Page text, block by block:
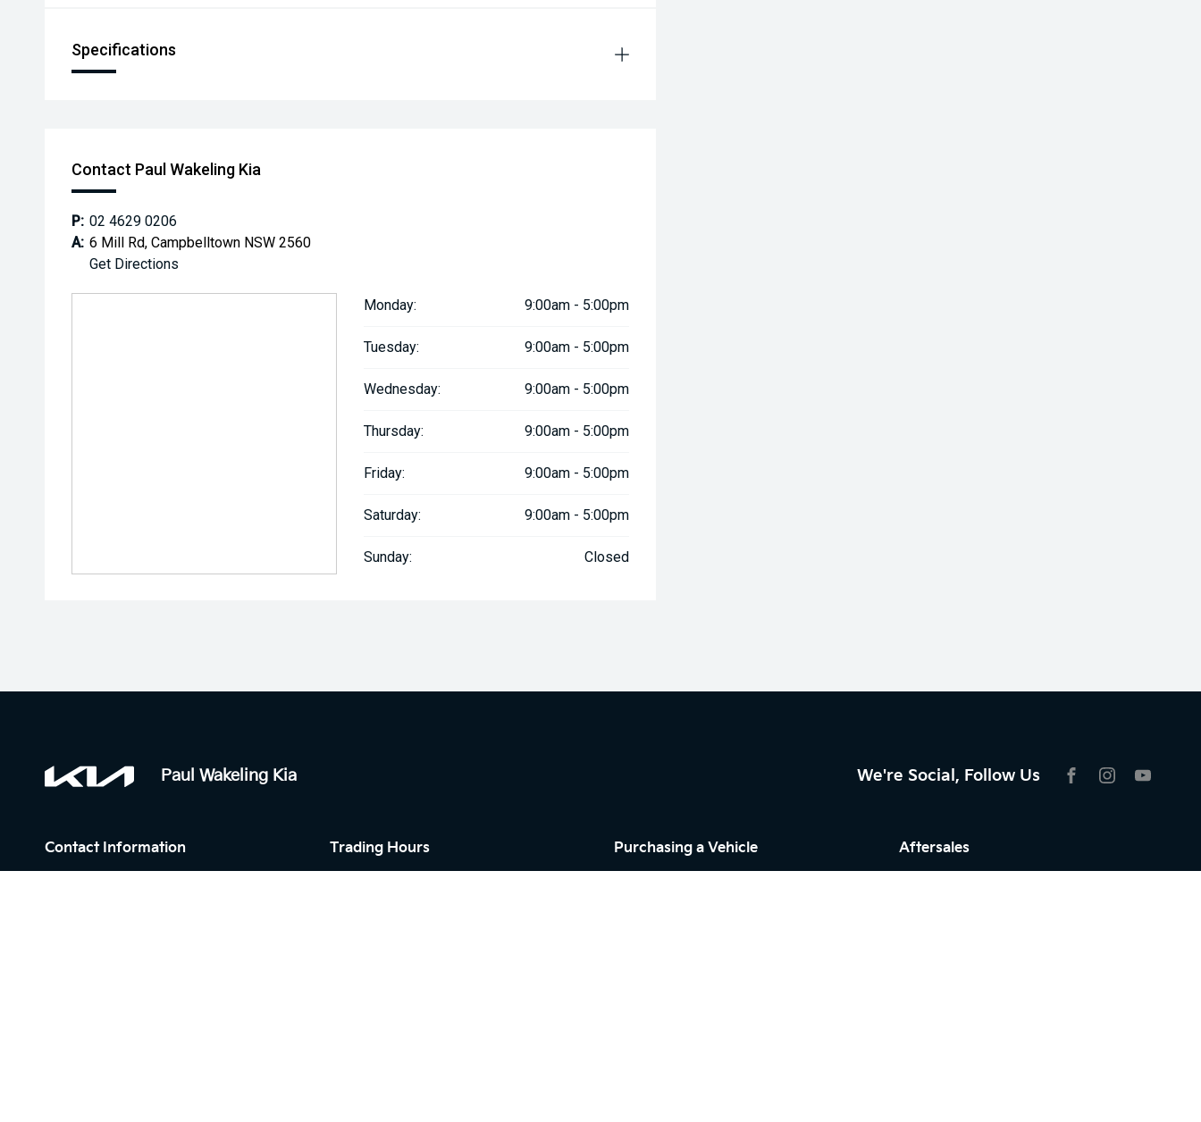
Specifications
Contact Paul Wakeling Kia
P: 02 4629 0206
A: 6 Mill Rd, Campbelltown NSW 2560
Get Directions
Monday: 9:00am - 5:00pm
Tuesday: 9:00am - 5:00pm
Wednesday: 9:00am - 5:00pm
Thursday: 9:00am - 5:00pm
Friday: 9:00am - 5:00pm
Saturday: 9:00am - 5:00pm
Sunday: Closed
Paul Wakeling Kia
We're Social, Follow Us
Contact Information Trading Hours Purchasing a Vehicle Aftersales